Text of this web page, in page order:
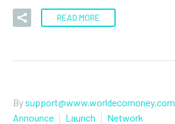
READ MORE
By support@www.worldecomoney.com
Announce
Launch Network